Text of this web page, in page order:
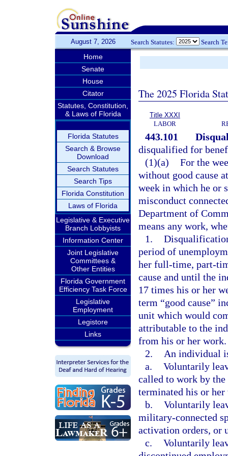
August 7, 2026 Search Statutes: Search
Home
Senate
House
Citator
Statutes, Constitution,
& Laws of Florida
Florida Statutes
Search & Browse
Download
Search Statutes
Search Tips
Florida Constitution
Laws of Florida
Legislative & Executive
Branch Lobbyists
Information Center
Joint Legislative
Committees &
Other Entities
Florida Government
Efficiency Task Force
Legislative
Employment
Legistore
Links
The 2025 Florida
Title XXXI
LABOR
443.101
disqualified for
(1)(a) For the
without good cause
week in which he or
misconduct
Department of
means any work,
1.
period of
her full-time, part-
cause and until the
17 times his or her
term “good cause”
unit which would
attributable to the
from his or her
2.
An individual
a. Voluntarily
called to work by
terminated his or
b. Voluntarily
military-connected
activation orders, or
c. Voluntarily